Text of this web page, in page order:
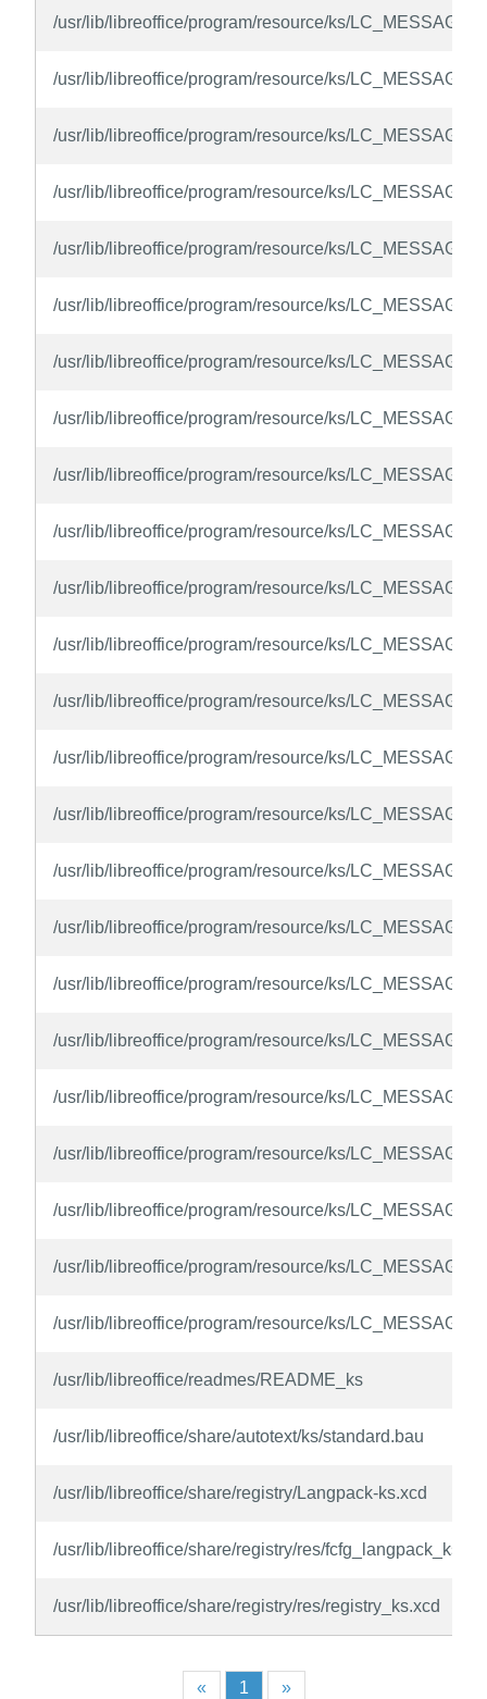
/usr/lib/libreoffice/program/resource/ks/
/usr/lib/libreoffice/program/resource/ks/
/usr/lib/libreoffice/program/resource/ks/
/usr/lib/libreoffice/program/resource/ks/
/usr/lib/libreoffice/program/resource/ks/
/usr/lib/libreoffice/program/resource/ks/
/usr/lib/libreoffice/program/resource/ks/
/usr/lib/libreoffice/program/resource/ks/
/usr/lib/libreoffice/program/resource/ks/
/usr/lib/libreoffice/program/resource/ks/
/usr/lib/libreoffice/program/resource/ks/
/usr/lib/libreoffice/program/resource/ks/
/usr/lib/libreoffice/program/resource/ks/
/usr/lib/libreoffice/program/resource/ks/
/usr/lib/libreoffice/program/resource/ks/
/usr/lib/libreoffice/program/resource/ks/
/usr/lib/libreoffice/program/resource/ks/
/usr/lib/libreoffice/program/resource/ks/
/usr/lib/libreoffice/program/resource/ks/
/usr/lib/libreoffice/program/resource/ks/
/usr/lib/libreoffice/program/resource/ks/
/usr/lib/libreoffice/program/resource/ks/
/usr/lib/libreoffice/program/resource/ks/
/usr/lib/libreoffice/program/resource/ks/
/usr/lib/libreoffice/readmes/README_ks
/usr/lib/libreoffice/share/autotext/ks/standard.bau
/usr/lib/libreoffice/share/registry/Langpack-ks.xcd
/usr/lib/libreoffice/share/registry/res/
/usr/lib/libreoffice/share/registry/res/registry_ks.xcd
« 1 »